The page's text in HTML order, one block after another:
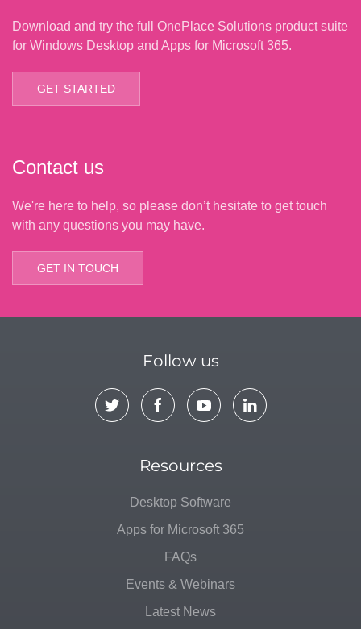
Download and try the full OnePlace Solutions product suite
for Windows Desktop and Apps for Microsoft 365.
GET STARTED
Contact us
We're here to help, so please don’t hesitate to get touch
with any questions you may have.
GET IN TOUCH
Follow us
Resources
Desktop Software
Apps for Microsoft 365
FAQs
Events & Webinars
Latest News